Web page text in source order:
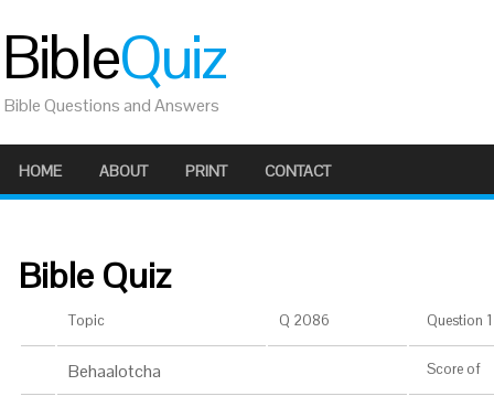
BibleQuiz
Bible Questions and Answers
HOME ABOUT PRINT CONTACT
Bible Quiz
Topic Q 2086 Question
Behaalotcha Score of